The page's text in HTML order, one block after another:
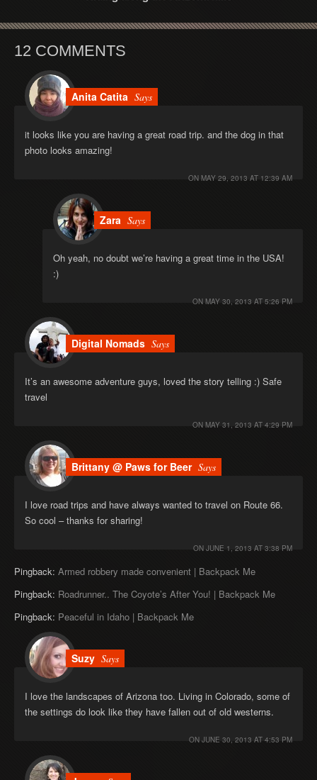
12 COMMENTS
Anita Catita Says
it looks like you are having a great road trip. and the dog in that
photo looks amazing!
ON MAY 29, 2013 AT 12:39 AM
Zara Says
Oh yeah, no doubt we’re having a great time in the USA!
:)
ON MAY 30, 2013 AT 5:26 PM
Digital Nomads Says
It’s an awesome adventure guys, loved the story telling :) Safe
travel
ON MAY 31, 2013 AT 4:29 PM
Brittany @ Paws for Beer Says
I love road trips and have always wanted to travel on Route 66.
So cool – thanks for sharing!
ON JUNE 1, 2013 AT 3:38 PM
Pingback: Armed robbery made convenient | Backpack Me
Pingback: Roadrunner.. The Coyote’s After You! | Backpack Me
Pingback: Peaceful in Idaho | Backpack Me
Suzy Says
I love the landscapes of Arizona too. Living in Colorado, some of
the settings do look like they have fallen out of old westerns.
ON JUNE 30, 2013 AT 4:53 PM